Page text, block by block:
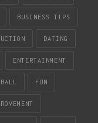
BUSINESS TIPS
DATING
ENTERTAINMENT
FUN